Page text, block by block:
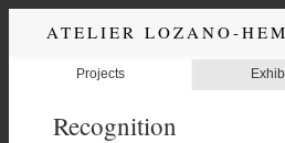
ATELIER LOZANO-
Projects
Recognition